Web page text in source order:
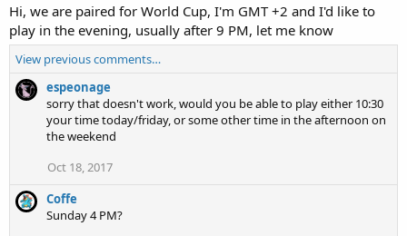
Hi, we are paired for World Cup, I'm GMT +2 and I'd like to
play in the evening, usually after 9 PM, let me know
View previous comments…
espeonage
sorry that doesn't work, would you be able to play either 10:30
your time today/friday, or some other time in the afternoon on
the weekend
Oct 18, 2017
Coffe
Sunday 4 PM?